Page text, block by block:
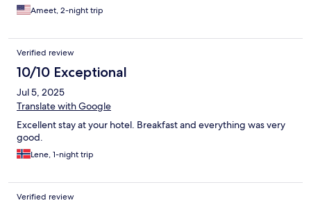
Ameet, 2-night trip
Verified review
10/10 Exceptional
Jul 5, 2025
Translate with Google
Excellent stay at your hotel. Breakfast and everything was very
good.
Lene, 1-night trip
Verified review